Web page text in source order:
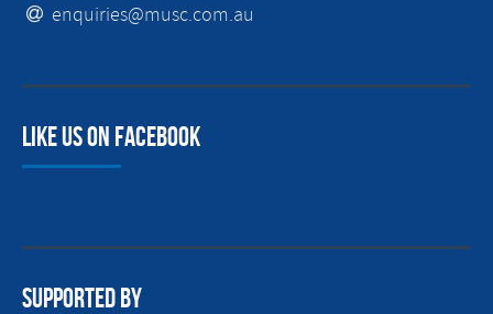
enquiries@musc.com.au
Like us on facebook
Supported By